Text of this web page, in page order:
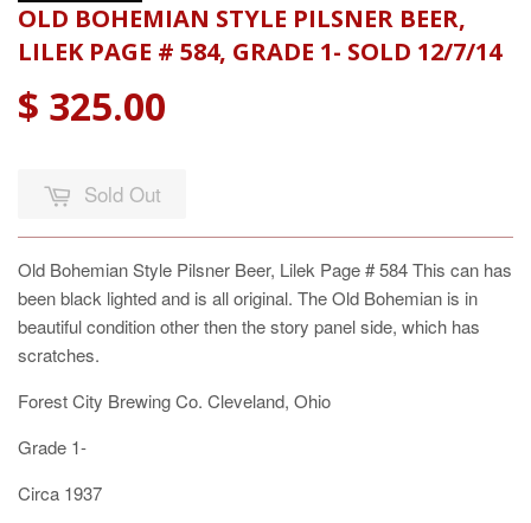
OLD BOHEMIAN STYLE PILSNER BEER,
LILEK PAGE # 584, GRADE 1- SOLD 12/7/14
$ 325.00
Sold Out
Old Bohemian Style Pilsner Beer, Lilek Page # 584 This can has
been black lighted and is all original. The Old Bohemian is in
beautiful condition other then the story panel side, which has
scratches.
Forest City Brewing Co. Cleveland, Ohio
Grade 1-
Circa 1937